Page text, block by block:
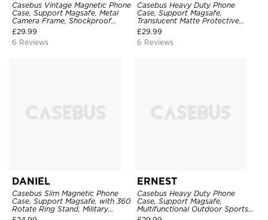
Casebus Vintage Magnetic Phone
Case, Support Magsafe, Metal
Camera Frame, Shockproof
Protective Cover
£29.99
6 Reviews
Casebus Heavy Duty Phone
Case, Support Magsafe,
Translucent Matte Protective
Cover, Military Grade Drop
£29.99
6 Reviews
DANIEL
Casebus Slim Magnetic Phone
Case, Support Magsafe, with 360
Rotate Ring Stand, Military
Grade Drop Protection
ERNEST
Casebus Heavy Duty Phone
Case, Support Magsafe,
Multifunctional Outdoor Sports
Protective Cover